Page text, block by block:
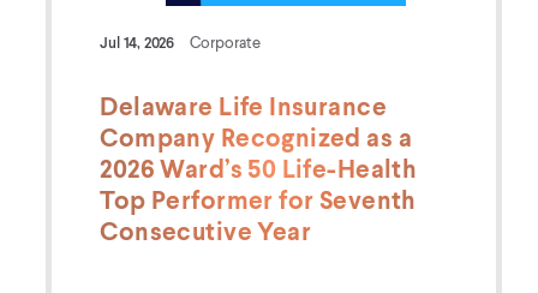
Jul 14, 2026 Corporate
Delaware Life Insurance
Company Recognized as a
2026 Ward’s 50 Life-Health
Top Performer for Seventh
Consecutive Year